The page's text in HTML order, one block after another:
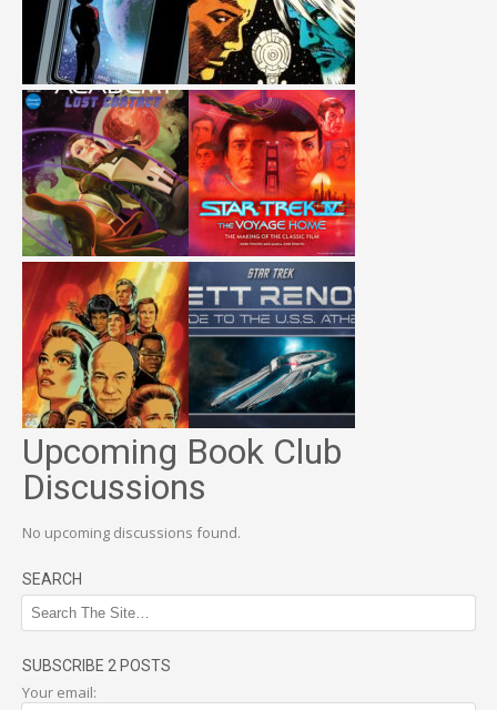
Upcoming Book Club
Discussions
No upcoming discussions found.
SEARCH
SUBSCRIBE 2 POSTS
Your email: